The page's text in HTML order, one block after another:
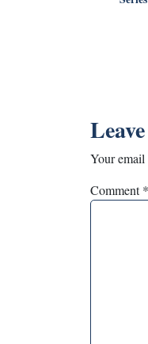
Your
Comment*